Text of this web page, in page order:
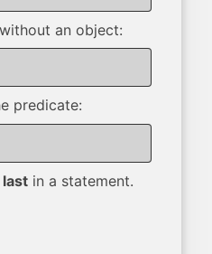
an object:
predicate:
last in a statement.